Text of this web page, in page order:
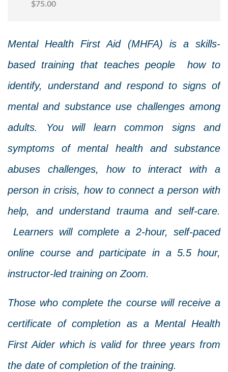
$75.00
Mental Health First Aid (MHFA) is a skills-
based training that teaches people how to
identify, understand and respond to signs of
mental and substance use challenges among
adults. You will learn common signs and
symptoms of mental health and substance
abuses challenges, how to interact with a
person in crisis, how to connect a person with
help, and understand trauma and self-care.
Learners will complete a 2-hour, self-paced
online course and participate in a 5.5 hour,
instructor-led training on Zoom.
Those who complete the course will receive a
certificate of completion as a Mental Health
First Aider which is valid for three years from
the date of completion of the training.